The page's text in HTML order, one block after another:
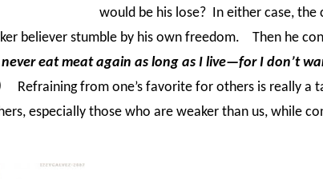
would be his lose? In either case, the
believer stumble by his own freedom. Then he
eat meat again as long as I live—for I don’t
Refraining from one’s favorite for others is really a
especially those who are weaker than us, while